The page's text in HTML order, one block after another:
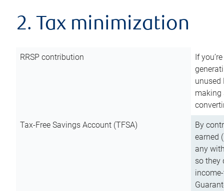
2. Tax minimization
RRSP contribution
If
unused
making
Tax-Free Savings Account (TFSA)
By
earned
any
so they